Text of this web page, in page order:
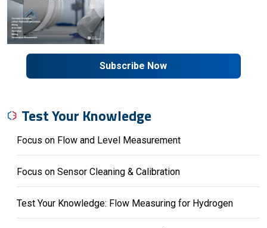
Subscribe Now
Test Your Knowledge
Focus on Flow and Level Measurement
Focus on Sensor Cleaning & Calibration
Test Your Knowledge: Flow Measuring for Hydrogen